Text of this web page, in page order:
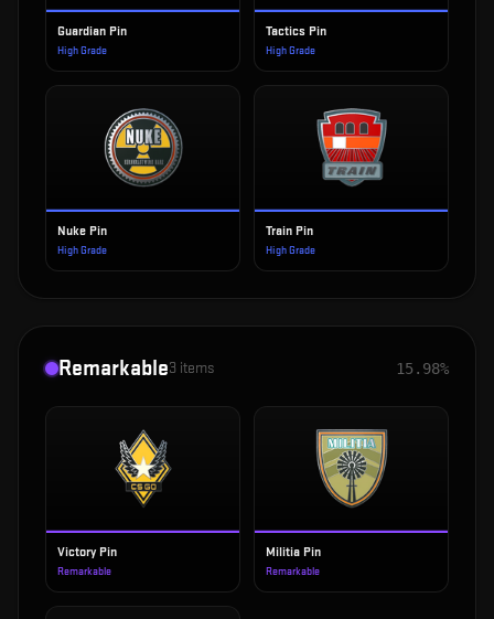
Guardian Pin
High Grade
Tactics Pin
High Grade
Nuke Pin
High Grade
Train Pin
High Grade
Remarkable3 items 15.98%
Victory Pin
Remarkable
Militia Pin
Remarkable